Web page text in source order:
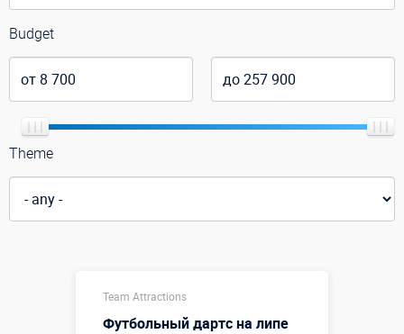
Budget
Theme
Team Attractions
Футбольный дартс на липе